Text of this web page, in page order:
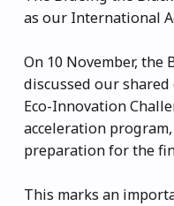
as our International
On 10 November,
discussed our
Eco-Innovation
acceleration
preparation for the
This marks an